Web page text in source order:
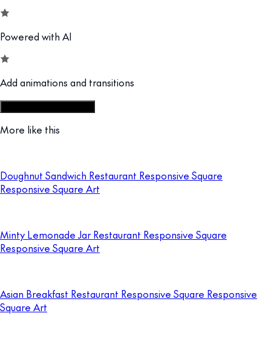
Powered with AI
Add animations and transitions
More like this
Doughnut Sandwich Restaurant Responsive Square
Responsive Square Art
Minty Lemonade Jar Restaurant Responsive Square
Responsive Square Art
Asian Breakfast Restaurant Responsive Square Responsive
Square Art